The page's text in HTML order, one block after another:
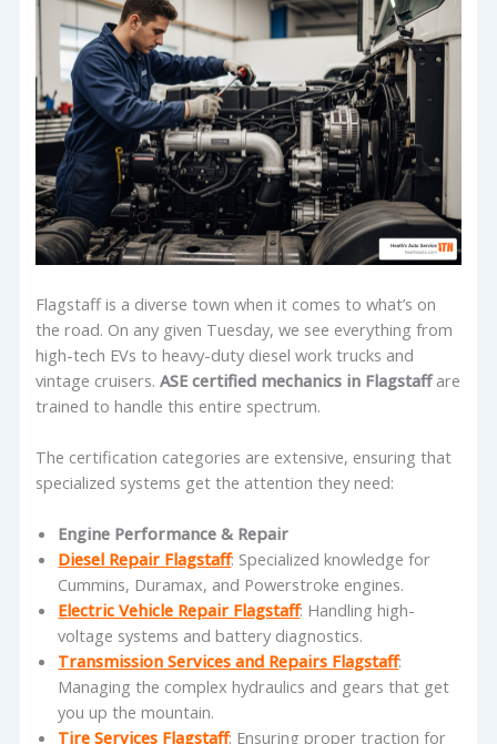
Flagstaff is a diverse town when it comes to what’s on
the road. On any given Tuesday, we see everything from
high-tech EVs to heavy-duty diesel work trucks and
vintage cruisers.ASE certified mechanics in Flagstaffare
trained to handle this entire spectrum.
The certification categories are extensive, ensuring that
specialized systems get the attention they need:
Engine Performance & Repair
Diesel Repair Flagstaff: Specialized knowledge for
Cummins, Duramax, and Powerstroke engines.
Electric Vehicle Repair Flagstaff: Handling high-
voltage systems and battery diagnostics.
Transmission Services and Repairs Flagstaff:
Managing the complex hydraulics and gears that get
you up the mountain.
Tire Services Flagstaff: Ensuring proper traction for